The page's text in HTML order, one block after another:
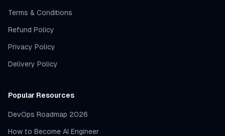
Terms & Conditions
Refund Policy
Privacy Policy
Delivery Policy
Popular Resources
DevOps Roadmap 2026
How to Become AI Engineer